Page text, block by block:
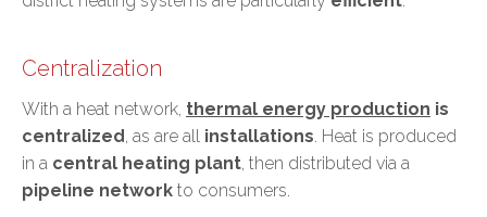
Centralization
With a heat network, thermal energy production is
centralized, as are all installations. Heat is produced
in a central heating plant, then distributed via a
pipeline network to consumers.